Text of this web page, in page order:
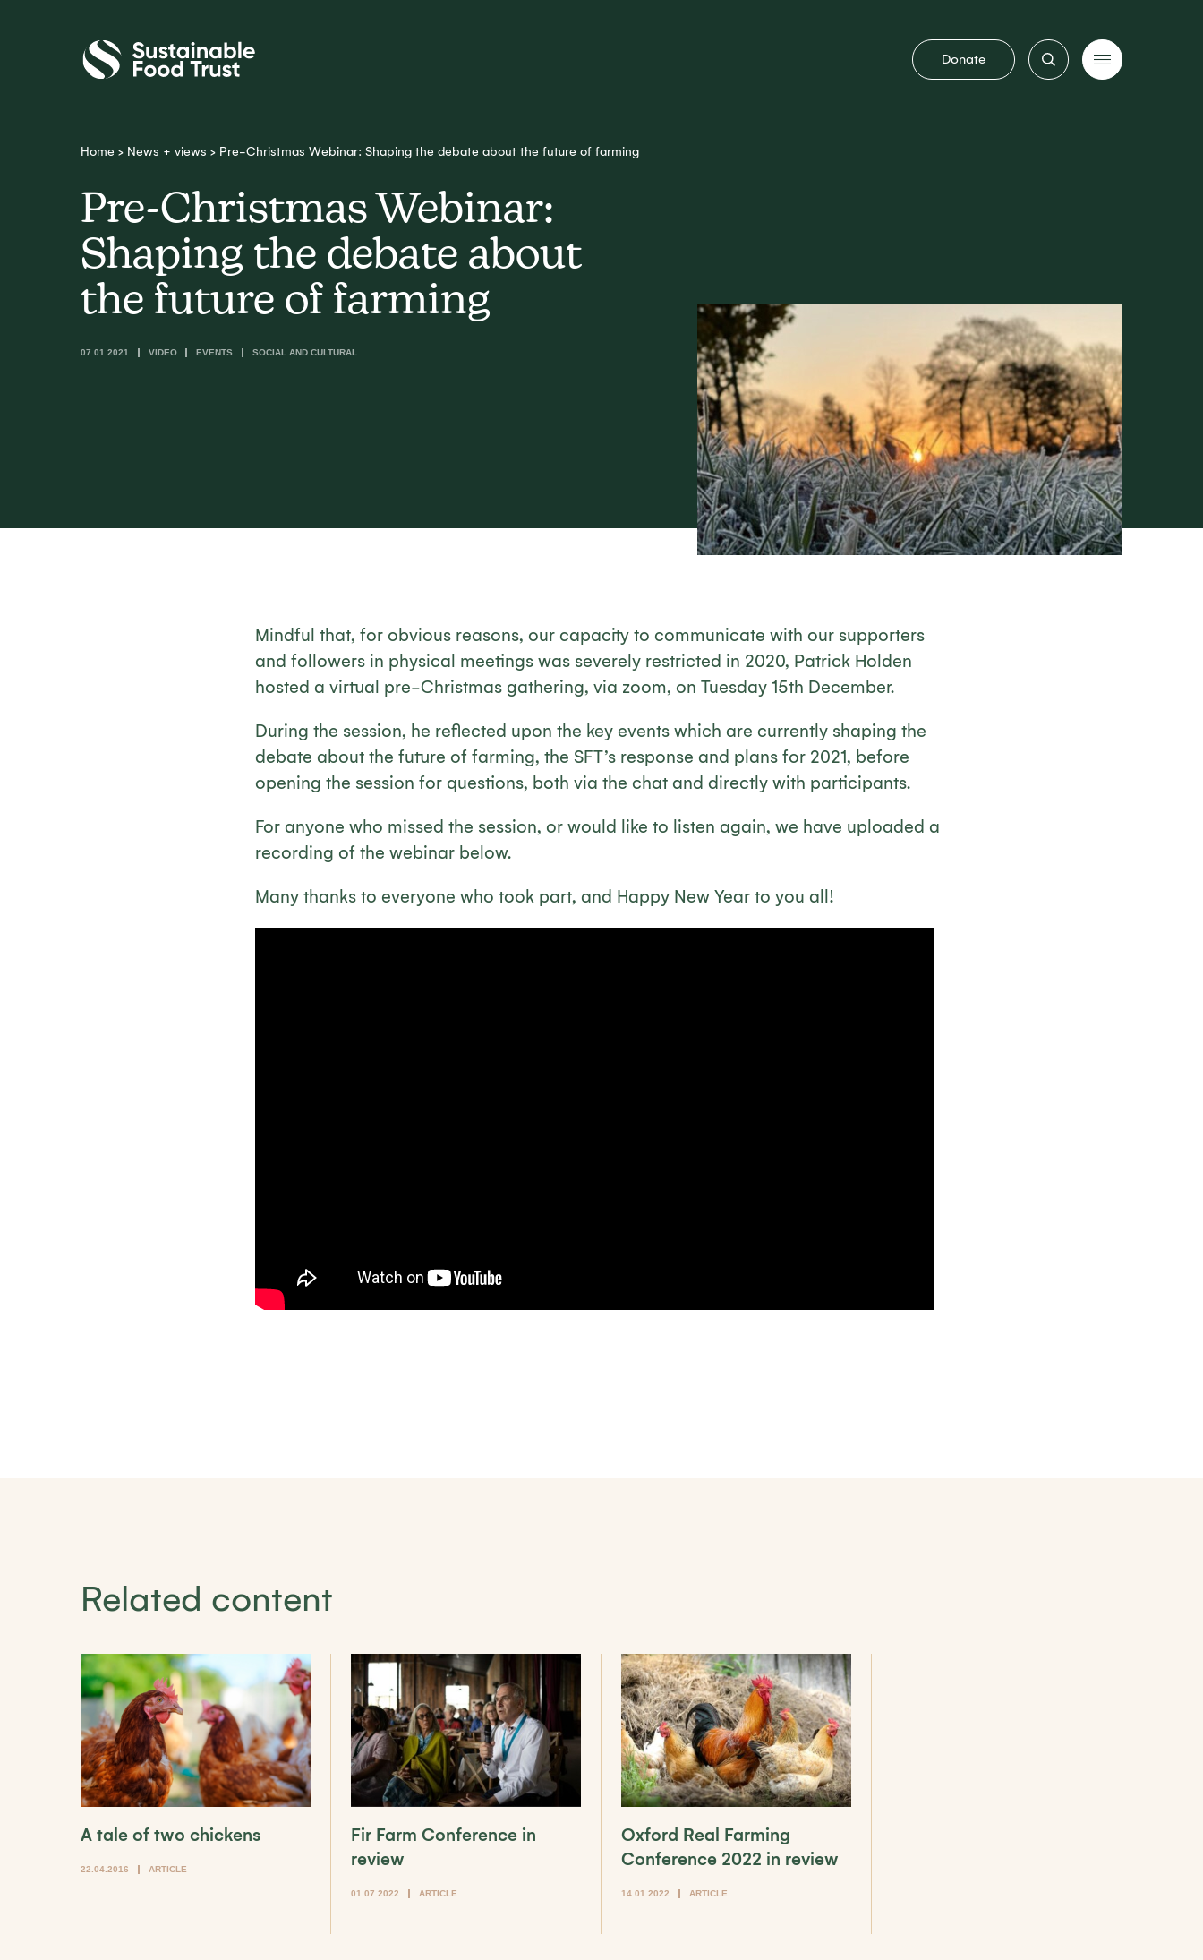
Sustainable
Food
Trust
Donate
Home > News + views > Pre-Christmas Webinar: Shaping the debate about the future of farming
Pre-Christmas Webinar:
Shaping the debate about
the future of farming
07.01.2021 VIDEO EVENTS SOCIAL AND CULTURAL
Mindful that, for obvious reasons, our capacity to communicate with our supporters
and followers in physical meetings was severely restricted in 2020, Patrick Holden
hosted a virtual pre-Christmas gathering, via zoom, on Tuesday 15th December.
During the session, he reflected upon the key events which are currently shaping the
debate about the future of farming, the SFT’s response and plans for 2021, before
opening the session for questions, both via the chat and directly with participants.
For anyone who missed the session, or would like to listen again, we have uploaded a
recording of the webinar below.
Many thanks to everyone who took part, and Happy New Year to you all!
Related content
A tale of two chickens
22.04.2016 ARTICLE
Fir Farm Conference in
review
01.07.2022 ARTICLE
Oxford Real Farming
Conference 2022 in review
14.01.2022 ARTICLE